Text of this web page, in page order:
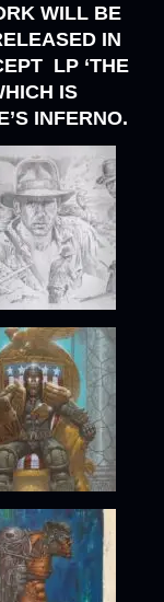
WILL BE
IN
LP ‘THE
IS
INFERNO.